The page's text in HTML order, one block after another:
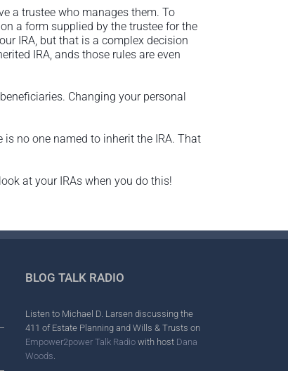
a trustee who manages them. To
on a form supplied by the trustee for the
IRA, but that is a complex decision
IRA, ands those rules are even
Changing your personal
no one named to inherit the IRA. That
at your IRAs when you do this!
BLOG TALK RADIO
Listen to Michael D. Larsen discussing the
411 of Estate Planning and Wills & Trusts on
Empower2power Talk Radiowith host Dana
Woods.